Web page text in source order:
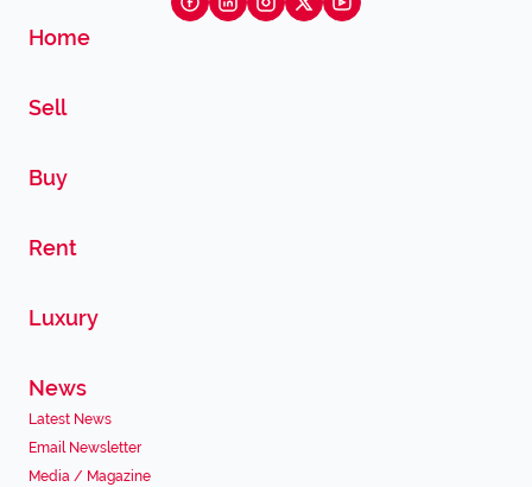
Home
Sell
Buy
Rent
Luxury
News
Latest News
Email Newsletter
Media / Magazine